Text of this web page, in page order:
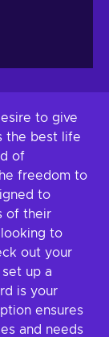
to give
the best life
of
freedom to
to
of their
to
out your
up a
is your
ensures
and needs